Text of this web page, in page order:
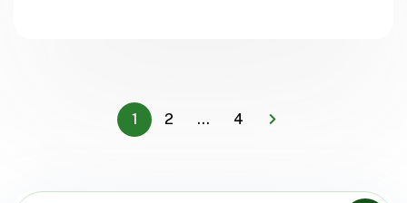
1 2 … 4